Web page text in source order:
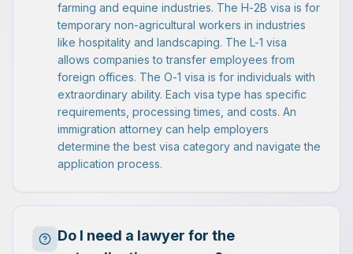
farming and equine industries. The H-2B visa is for
temporary non-agricultural workers in industries
like hospitality and landscaping. The L-1 visa
allows companies to transfer employees from
foreign offices. The O-1 visa is for individuals with
extraordinary ability. Each visa type has specific
requirements, processing times, and costs. An
immigration attorney can help employers
determine the best visa category and navigate the
application process.
Do I need a lawyer for the